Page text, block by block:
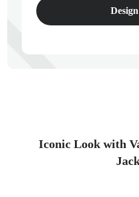
Iconic Look with